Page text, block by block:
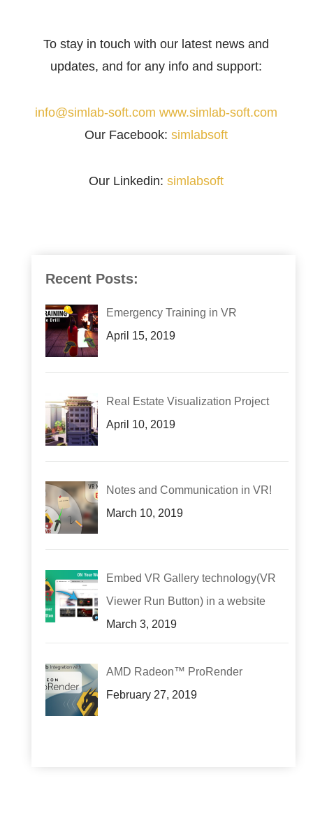
To stay in touch with our latest news and
updates, and for any info and support:
info@simlab-soft.com www.simlab-soft.com
Our Facebook:simlabsoft
Our Linkedin:simlabsoft
Recent Posts:
Emergency Training in VR
April 15, 2019
Real Estate Visualization Project
April 10, 2019
Notes and Communication in VR!
March 10, 2019
Embed VR Gallery technology(VR
Viewer Run Button) in a website
March 3, 2019
AMD Radeon™ ProRender
February 27, 2019